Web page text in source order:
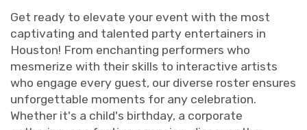
Get ready to elevate your event with the most
captivating and talented party entertainers in
Houston! From enchanting performers who
mesmerize with their skills to interactive artists
who engage every guest, our diverse roster ensures
unforgettable moments for any celebration.
Whether it's a child's birthday, a corporate